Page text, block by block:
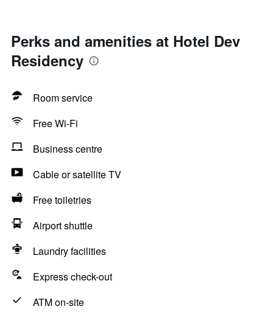
Perks and amenities at Hotel Dev
Residency
Room service
Free Wi-Fi
Business centre
Cable or satellite TV
Free toiletries
Airport shuttle
Laundry facilities
Express check-out
ATM on-site